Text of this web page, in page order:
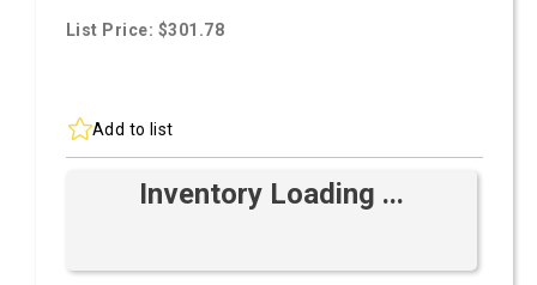
List Price: $301.78
Add to list
Inventory Loading ...